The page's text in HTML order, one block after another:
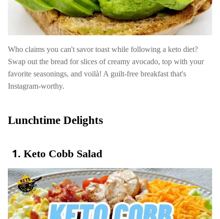
Who claims you can't savor toast while following a keto diet?
Swap out the bread for slices of creamy avocado, top with your
favorite seasonings, and voilà! A guilt-free breakfast that's
Instagram-worthy.
Lunchtime Delights
Keto Cobb Salad